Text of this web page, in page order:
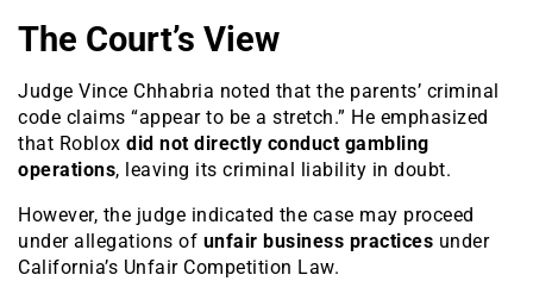
The Court’s View
Judge Vince Chhabria noted that the parents’ criminal
code claims “appear to be a stretch.” He emphasized
that Roblox did not directly conduct gambling
operations, leaving its criminal liability in doubt.
However, the judge indicated the case may proceed
under allegations of unfair business practices under
California’s Unfair Competition Law.